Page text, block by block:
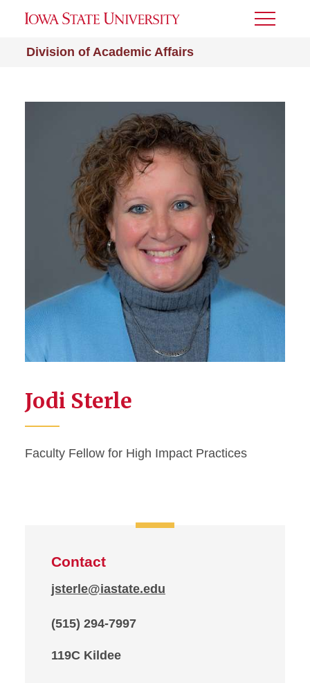
Division of Academic Affairs
Toggle
Jodi Sterle
Faculty Fellow for High Impact Practices
Contact
jsterle@iastate.edu
(515) 294-7997
119C Kildee